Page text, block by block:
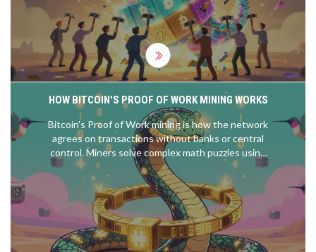
HOW BITCOIN'S PROOF OF WORK MINING WORKS
Bitcoin's Proof of Work mining is how the network
agrees on transactions without banks or central
control. Miners solve complex math puzzles using
SHA-256, earning bitcoin rewards while securing
the blockchain through computational effort.